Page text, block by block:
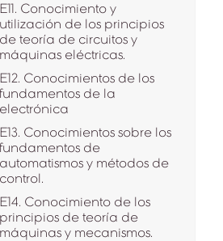
E11. Conocimiento y
utilización de los principios
de teoría de circuitos y
máquinas eléctricas.
E12. Conocimientos de los
fundamentos de la
electrónica
E13. Conocimientos sobre los
fundamentos de
automatismos y métodos de
control.
E14. Conocimiento de los
principios de teoría de
máquinas y mecanismos.